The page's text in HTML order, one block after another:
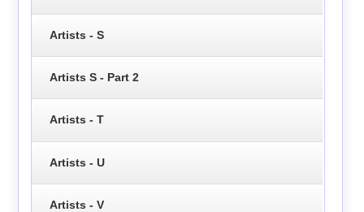
Artists - S
Artists S - Part 2
Artists - T
Artists - U
Artists - V